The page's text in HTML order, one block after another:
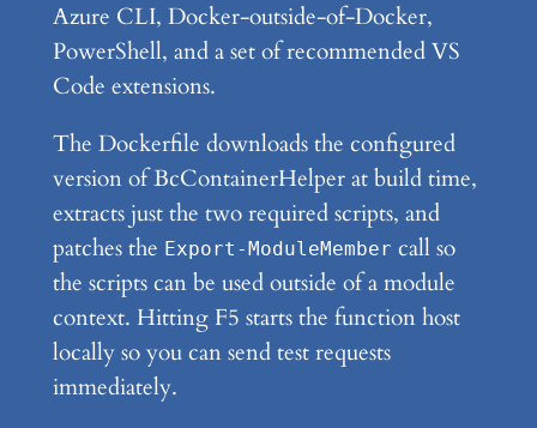
Azure CLI, Docker-outside-of-Docker,
PowerShell, and a set of recommended VS
Code extensions.
The Dockerfile downloads the configured
version of BcContainerHelper at build time,
extracts just the two required scripts, and
patches the Export-ModuleMember call so
the scripts can be used outside of a module
context. Hitting F5 starts the function host
locally so you can send test requests
immediately.